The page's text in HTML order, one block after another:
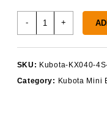
-
Tracks
quantity
+
SKU: Kubota-KX040-
Category: Kubota Mini